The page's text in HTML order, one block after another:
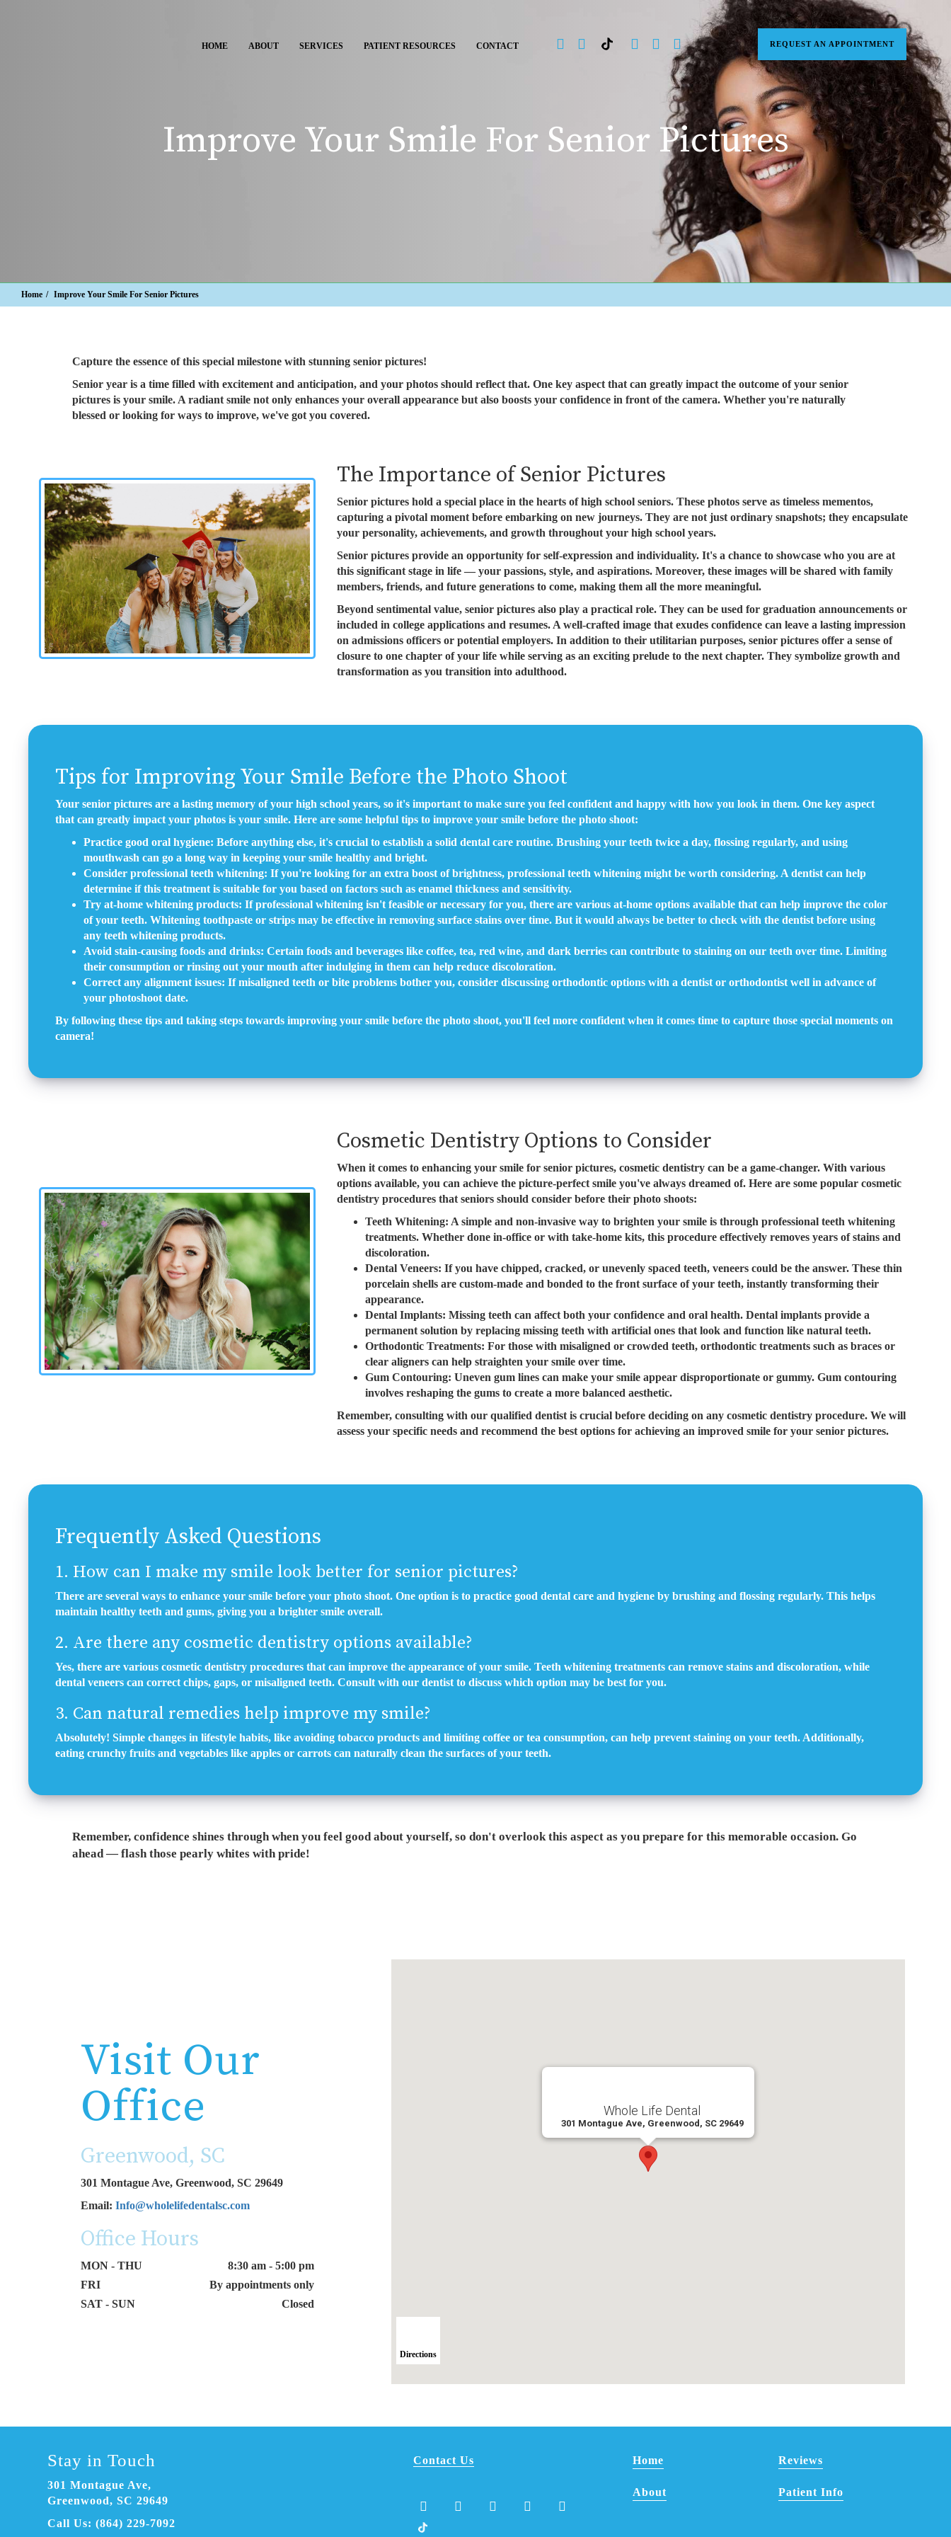
HOME ABOUT SERVICES PATIENT RESOURCES CONTACT REQUEST AN APPOINTMENT
Improve Your Smile For Senior Pictures
Home Improve Your Smile For Senior Pictures
Capture the essence of this special milestone with stunning senior pictures!
Senior year is a time filled with excitement and anticipation, and your photos should reflect that. One key aspect that can greatly impact the outcome of your senior
pictures is your smile. A radiant smile not only enhances your overall appearance but also boosts your confidence in front of the camera. Whether you're naturally
blessed or looking for ways to improve, we've got you covered.
The Importance of Senior Pictures
Senior pictures hold a special place in the hearts of high school seniors. These photos serve as timeless mementos,
capturing a pivotal moment before embarking on new journeys. They are not just ordinary snapshots; they encapsulate
your personality, achievements, and growth throughout your high school years.
Senior pictures provide an opportunity for self-expression and individuality. It's a chance to showcase who you are at
this significant stage in life — your passions, style, and aspirations. Moreover, these images will be shared with family
members, friends, and future generations to come, making them all the more meaningful.
Beyond sentimental value, senior pictures also play a practical role. They can be used for graduation announcements or
included in college applications and resumes. A well-crafted image that exudes confidence can leave a lasting impression
on admissions officers or potential employers. In addition to their utilitarian purposes, senior pictures offer a sense of
closure to one chapter of your life while serving as an exciting prelude to the next chapter. They symbolize growth and
transformation as you transition into adulthood.
Tips for Improving Your Smile Before the Photo Shoot
Your senior pictures are a lasting memory of your high school years, so it's important to make sure you feel confident and happy with how you look in them. One key aspect
that can greatly impact your photos is your smile. Here are some helpful tips to improve your smile before the photo shoot:
Practice good oral hygiene: Before anything else, it's crucial to establish a solid dental care routine. Brushing your teeth twice a day, flossing regularly, and using
mouthwash can go a long way in keeping your smile healthy and bright.
Consider professional teeth whitening: If you're looking for an extra boost of brightness, professional teeth whitening might be worth considering. A dentist can help
determine if this treatment is suitable for you based on factors such as enamel thickness and sensitivity.
Try at-home whitening products: If professional whitening isn't feasible or necessary for you, there are various at-home options available that can help improve the color
of your teeth. Whitening toothpaste or strips may be effective in removing surface stains over time. But it would always be better to check with the dentist before using
any teeth whitening products.
Avoid stain-causing foods and drinks: Certain foods and beverages like coffee, tea, red wine, and dark berries can contribute to staining on our teeth over time. Limiting
their consumption or rinsing out your mouth after indulging in them can help reduce discoloration.
Correct any alignment issues: If misaligned teeth or bite problems bother you, consider discussing orthodontic options with a dentist or orthodontist well in advance of
your photoshoot date.
By following these tips and taking steps towards improving your smile before the photo shoot, you'll feel more confident when it comes time to capture those special moments on
camera!
Cosmetic Dentistry Options to Consider
When it comes to enhancing your smile for senior pictures, cosmetic dentistry can be a game-changer. With various
options available, you can achieve the picture-perfect smile you've always dreamed of. Here are some popular cosmetic
dentistry procedures that seniors should consider before their photo shoots:
Teeth Whitening: A simple and non-invasive way to brighten your smile is through professional teeth whitening
treatments. Whether done in-office or with take-home kits, this procedure effectively removes years of stains and
discoloration.
Dental Veneers: If you have chipped, cracked, or unevenly spaced teeth, veneers could be the answer. These thin
porcelain shells are custom-made and bonded to the front surface of your teeth, instantly transforming their
appearance.
Dental Implants: Missing teeth can affect both your confidence and oral health. Dental implants provide a
permanent solution by replacing missing teeth with artificial ones that look and function like natural teeth.
Orthodontic Treatments: For those with misaligned or crowded teeth, orthodontic treatments such as braces or
clear aligners can help straighten your smile over time.
Gum Contouring: Uneven gum lines can make your smile appear disproportionate or gummy. Gum contouring
involves reshaping the gums to create a more balanced aesthetic.
Remember, consulting with our qualified dentist is crucial before deciding on any cosmetic dentistry procedure. We will
assess your specific needs and recommend the best options for achieving an improved smile for your senior pictures.
Frequently Asked Questions
1. How can I make my smile look better for senior pictures?
There are several ways to enhance your smile before your photo shoot. One option is to practice good dental care and hygiene by brushing and flossing regularly. This helps
maintain healthy teeth and gums, giving you a brighter smile overall.
2. Are there any cosmetic dentistry options available?
Yes, there are various cosmetic dentistry procedures that can improve the appearance of your smile. Teeth whitening treatments can remove stains and discoloration, while
dental veneers can correct chips, gaps, or misaligned teeth. Consult with our dentist to discuss which option may be best for you.
3. Can natural remedies help improve my smile?
Absolutely! Simple changes in lifestyle habits, like avoiding tobacco products and limiting coffee or tea consumption, can help prevent staining on your teeth. Additionally,
eating crunchy fruits and vegetables like apples or carrots can naturally clean the surfaces of your teeth.
Remember, confidence shines through when you feel good about yourself, so don't overlook this aspect as you prepare for this memorable occasion. Go
ahead — flash those pearly whites with pride!
Visit Our
Office
Greenwood, SC
301 Montague Ave, Greenwood, SC 29649
Email: Info@wholelifedentalsc.com
Office Hours
MON - THU
8:30 am - 5:00 pm
FRI
By appointments only
SAT - SUN
Closed
Whole Life Dental
301 Montague Ave, Greenwood, SC 29649
Directions
Stay in Touch
301 Montague Ave,
Greenwood, SC
Contact Us Home
About
Reviews
Patient Info